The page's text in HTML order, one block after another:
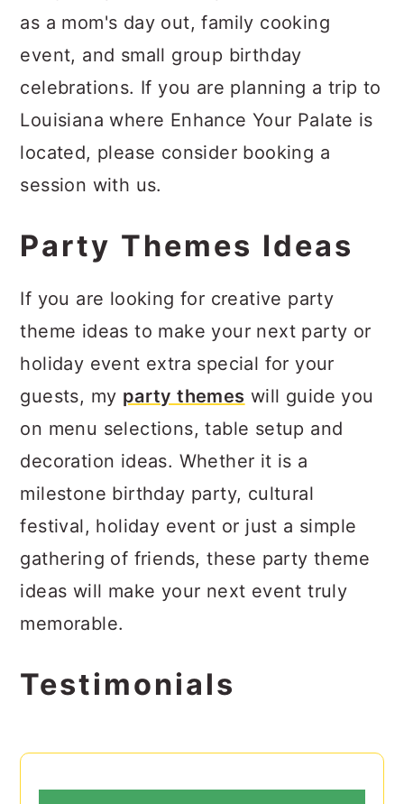
as a mom's day out, family cooking
event, and small group birthday
celebrations. If you are planning a trip to
Louisiana where Enhance Your Palate is
located, please consider booking a
session with us.
Party Themes Ideas
If you are looking for creative party
theme ideas to make your next party or
holiday event extra special for your
guests, my party themes will guide you
on menu selections, table setup and
decoration ideas. Whether it is a
milestone birthday party, cultural
festival, holiday event or just a simple
gathering of friends, these party theme
ideas will make your next event truly
memorable.
Testimonials